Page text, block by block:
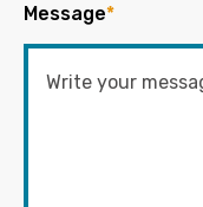
Message*